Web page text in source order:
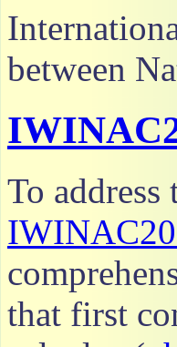
between
To
that first